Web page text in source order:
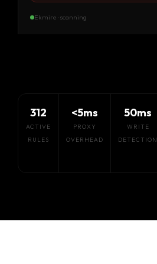
Ekmire · scanning
312
ACTIVE
RULES
<5ms
PROXY
OVERHEAD
50ms
WRITE
DETECTION